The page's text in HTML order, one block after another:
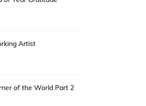
Artist
of the World Part 2